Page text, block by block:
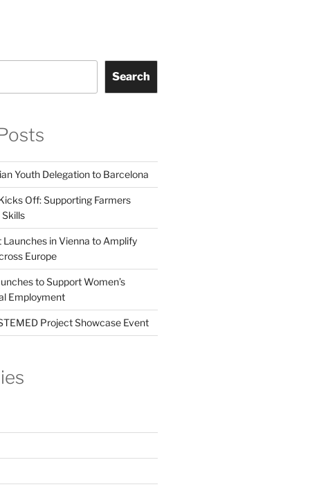
Search
Youth Delegation to Barcelona
Off: Supporting Farmers
Launches in Vienna to Amplify
Europe
to Support Women’s
Employment
Project Showcase Event